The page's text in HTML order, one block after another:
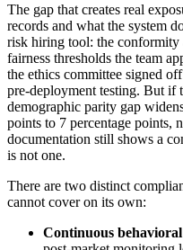
The gap that creates real
records and what the system
risk hiring tool: the conformity
fairness thresholds the team
the ethics committee signed
pre-deployment testing. But if
demographic parity gap
points to 7 percentage points,
documentation still shows a
is not one.
There are two distinct
cannot cover on its own:
Continuous